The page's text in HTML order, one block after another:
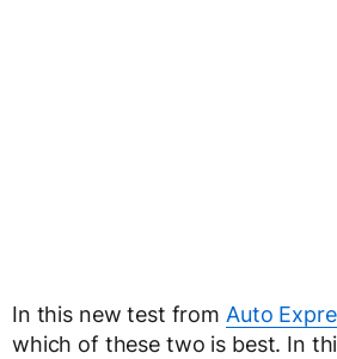
In this new test from Auto
which of these two is best. In